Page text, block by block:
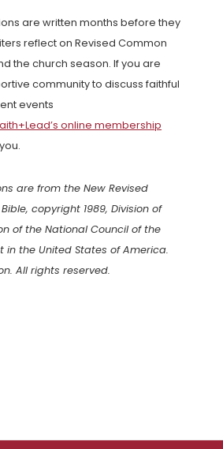
are written months before they
reflect on Revised Common
the church season. If you are
community to discuss faithful
events
online membership
are from the New Revised
copyright 1989, Division of
of the National Council of the
in the United States of America.
All rights reserved.